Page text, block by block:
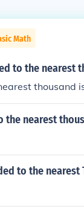
Math
to the nearest
thousand
the nearest
to the nearest